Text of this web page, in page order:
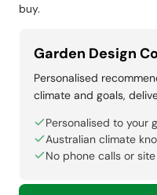
buy.
Garden Design
Personalised
climate and goals,
Personalised to your
Australian climate
No phone calls or